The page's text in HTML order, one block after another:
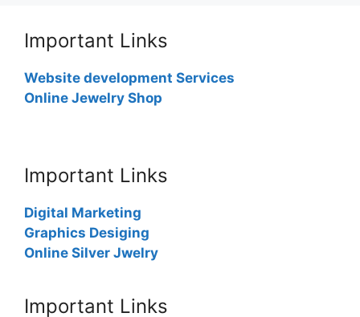
Important Links
Website development Services
Online Jewelry Shop
Important Links
Digital Marketing
Graphics Desiging
Online Silver Jwelry
Important Links